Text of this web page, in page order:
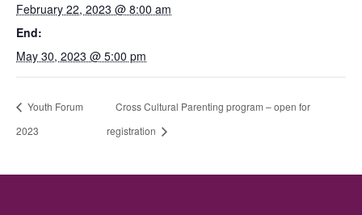
February 22, 2023 @ 8:00 am
End:
May 30, 2023 @ 5:00 pm
Youth Forum
2023
Cross Cultural Parenting program – open for
registration